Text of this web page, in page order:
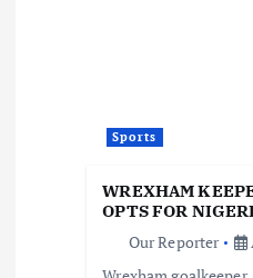
Sports
WREXHAM
OPTS FOR
Our Reporter